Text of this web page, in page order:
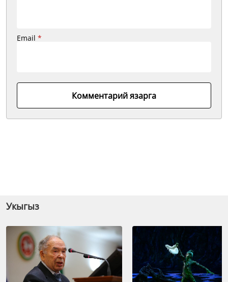
Email *
Комментарий язарга
Укыгыз